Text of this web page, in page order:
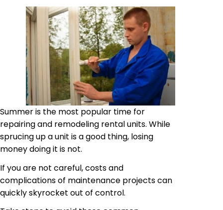
Summer is the most popular time for
repairing and remodeling rental units. While
sprucing up a unit is a good thing, losing
money doing it is not.
If you are not careful, costs and
complications of maintenance projects can
quickly skyrocket out of control.